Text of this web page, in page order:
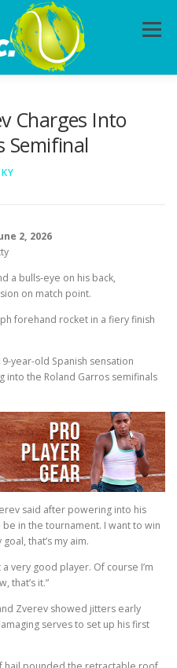
Menu
Charges Into
Semifinal
2, 2026
a bulls-eye on his back,
on match point.
forehand rocket in a fiery finish
year-old Spanish sensation
into the Roland Garros semifinals
said after powering into his
be in the tournament. I want to win
that’s my aim.
very good player. Of course I’m
that’s it.”
Zverev showed jitters early
serves to set up his first